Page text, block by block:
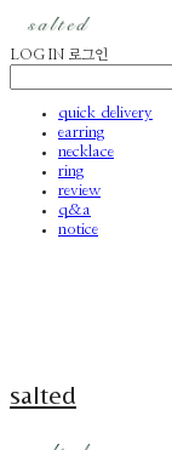
LOG IN 로그인
quick delivery
earring
necklace
ring
review
q&a
notice
salted